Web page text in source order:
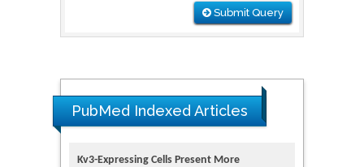
Submit Query
PubMed Indexed Articles
Kv3-Expressing Cells Present More